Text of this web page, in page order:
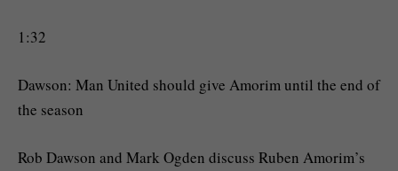
1:32
Dawson: Man United should give Amorim until the end of
the season
Rob Dawson and Mark Ogden discuss Ruben Amorim’s